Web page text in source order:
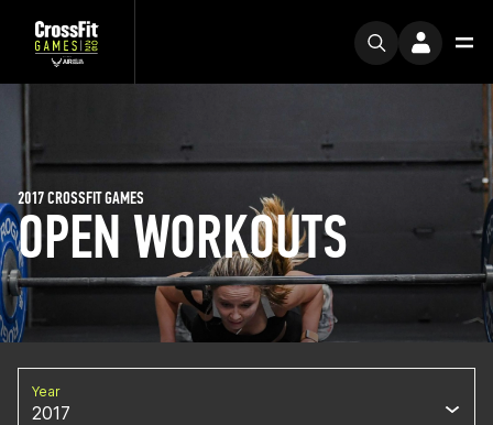
OPEN WORKOUTS
2017 CROSSFIT GAMES
Year
2017